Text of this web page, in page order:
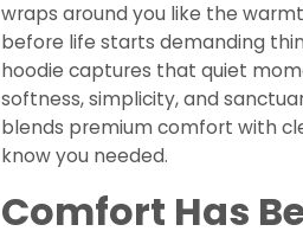
wraps around you like the
before life starts demanding
hoodie captures that quiet
softness, simplicity, and
blends premium comfort with
know you needed.
Comfort Has